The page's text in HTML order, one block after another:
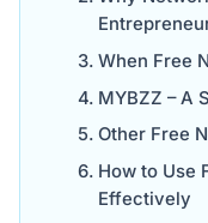
When Free
MYBZZ – A
Other Free
How to Use
Effectively